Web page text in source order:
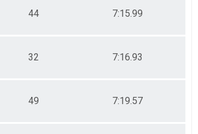
44 7:15.99
32 7:16.93
49 7:19.57